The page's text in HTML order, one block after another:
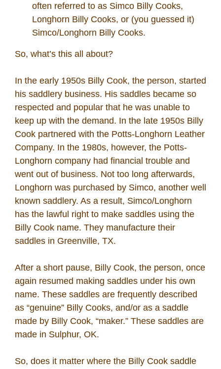
often referred to as Simco Billy Cooks,
Longhorn Billy Cooks, or (you guessed it)
Simco/Longhorn Billy Cooks.
So, what’s this all about?
In the early 1950s Billy Cook, the person, started
his saddlery business. His saddles became so
respected and popular that he was unable to
keep up with the demand. In the late 1950s Billy
Cook partnered with the Potts-Longhorn Leather
Company. In the 1980s, however, the Potts-
Longhorn company had financial trouble and
went out of business. Not too long afterwards,
Longhorn was purchased by Simco, another well
known saddlery. As a result, Simco/Longhorn
has the lawful right to make saddles using the
Billy Cook name. They manufacture their
saddles in Greenville, TX.
After a short pause, Billy Cook, the person, once
again resumed making saddles under his own
name. These saddles are frequently described
as “genuine” Billy Cooks, and/or as a saddle
made by Billy Cook, “maker.” These saddles are
made in Sulphur, OK.
So, does it matter where the Billy Cook saddle